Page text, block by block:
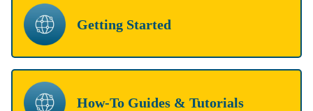
Getting Started
How-To Guides & Tutorials